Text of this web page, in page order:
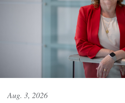
Aug. 3, 2026